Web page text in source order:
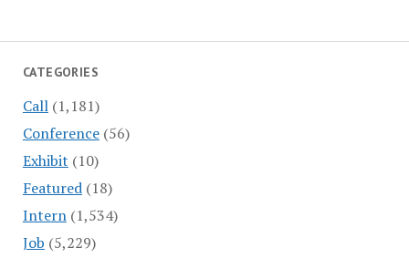
CATEGORIES
Call(1,181)
Conference(56)
Exhibit (10)
Featured(18)
Intern(1,534)
Job (5,229)